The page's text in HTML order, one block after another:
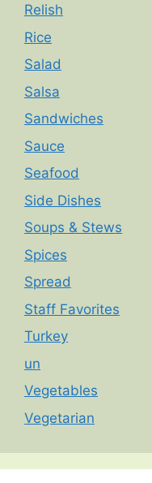
Relish
Rice
Salad
Salsa
Sandwiches
Sauce
Seafood
Side Dishes
Soups & Stews
Spices
Spread
Staff Favorites
Turkey
un
Vegetables
Vegetarian